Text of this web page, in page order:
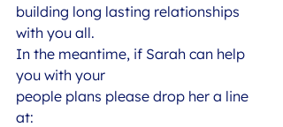
building long lasting relationships
with you all.
In the meantime, if Sarah can help
you with your
people plans please drop her a line
at: